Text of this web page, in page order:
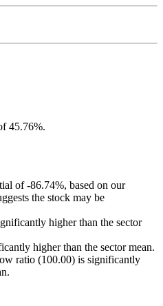
45.76%.
of -86.74%, based on our
the stock may be
higher than the sector
higher than the sector mean.
ratio (100.00) is significantly